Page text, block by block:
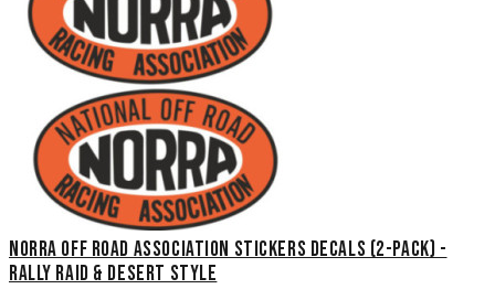
NORRA Off Road Association Stickers Decals (2-Pack) -
Rally Raid & Desert Style